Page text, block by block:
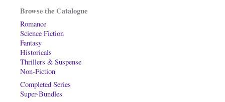
Browse the Catalogue
Romance
Science Fiction
Fantasy
Historicals
Thrillers & Suspense
Non-Fiction
Completed Series
Super-Bundles